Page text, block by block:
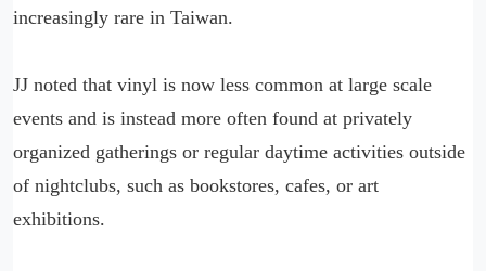
increasingly rare in Taiwan.
JJ noted that vinyl is now less common at large scale
events and is instead more often found at privately
organized gatherings or regular daytime activities outside
of nightclubs, such as bookstores, cafes, or art
exhibitions.